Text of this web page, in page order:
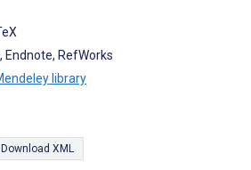
RefWorks
library
Download XML